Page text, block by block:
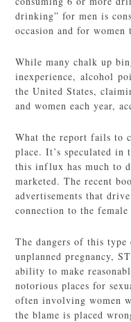
drinking” for men is
occasion and for
While many chalk up
inexperience, alcohol
the United States,
and women each year,
What the report fails to
place. It’s speculated in
this influx has much to
marketed. The recent
advertisements that
connection to the
The dangers of this
unplanned pregnancy,
ability to make
notorious places for
often involving women
the blame is placed